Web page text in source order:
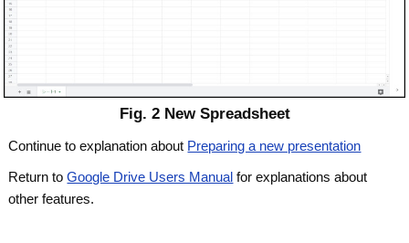
Fig. 2 New Spreadsheet
Continue to explanation about Preparing a new presentation
Return toGoogle Drive Users Manual for explanations about
other features.